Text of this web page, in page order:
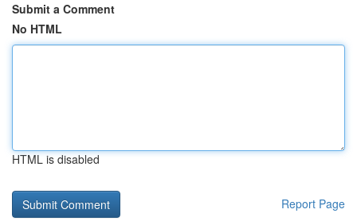
Submit a Comment
No HTML
HTML is disabled
Report Page